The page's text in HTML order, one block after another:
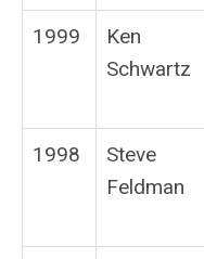
1999
Ken
Schwartz
1998
Steve
Feldman